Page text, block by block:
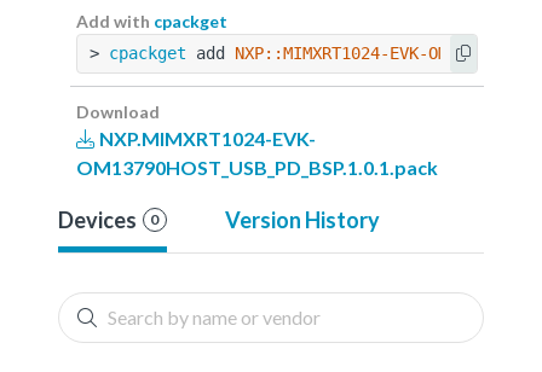
Add with cpackget
> cpackget add NXP::MIMXRT1024-EVK-
Download
NXP.MIMXRT1024-EVK-
OM13790HOST_USB_PD_BSP.1.0.1.pack
Devices 0 Version History